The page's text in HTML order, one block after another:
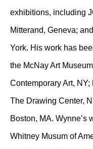
exhibitions, including
Mitterand, Geneva;
York. His work has
the McNay Art
Contemporary Art,
The Drawing Center,
Boston, MA. Wynne’s
Whitney Musum of